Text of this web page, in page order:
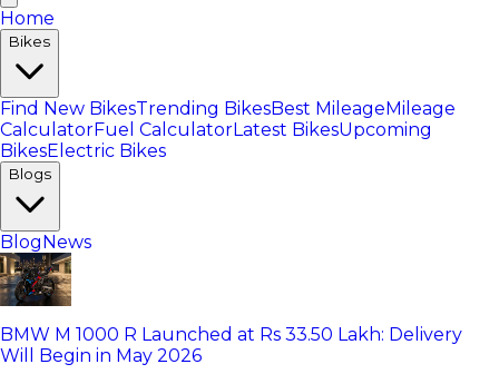
Home
Bikes
Find New BikesTrending BikesBest MileageMileage
CalculatorFuel CalculatorLatest BikesUpcoming
BikesElectric Bikes
Blogs
BlogNews
BMW M 1000 R Launched at Rs 33.50 Lakh: Delivery
Will Begin in May 2026